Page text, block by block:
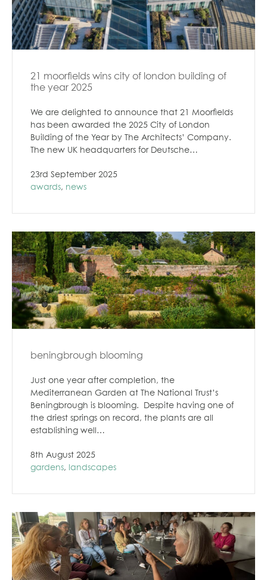
21 moorfields wins city of london building of
the year 2025
We are delighted to announce that 21 Moorfields
has been awarded the 2025 City of London
Building of the Year by The Architects’ Company.
The new UK headquarters for Deutsche…
23rd September 2025
awards, news
beningbrough blooming
Just one year after completion, the
Mediterranean Garden at The National Trust’s
Beningbrough is blooming. Despite having one of
the driest springs on record, the plants are all
establishing well…
8th August 2025
gardens, landscapes